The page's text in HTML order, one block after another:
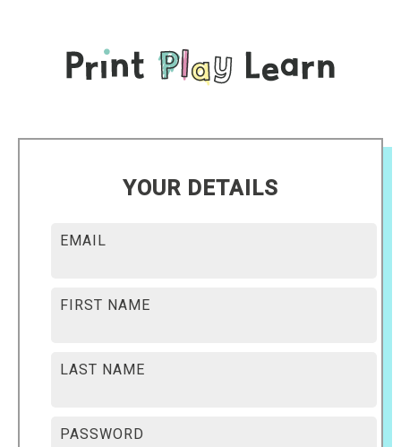
YOUR DETAILS
EMAIL
FIRST NAME
LAST NAME
PASSWORD